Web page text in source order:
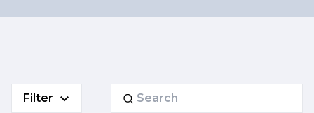
Filter
Search